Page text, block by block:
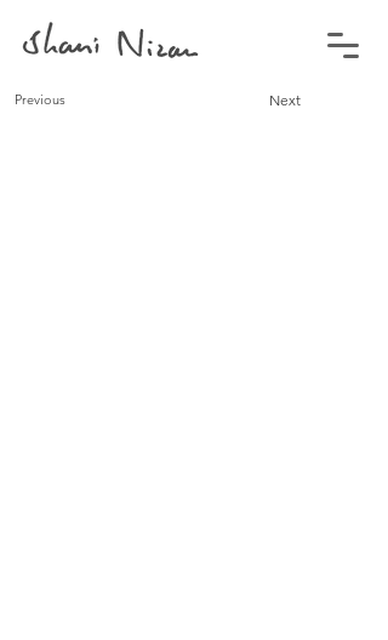
Previous Next